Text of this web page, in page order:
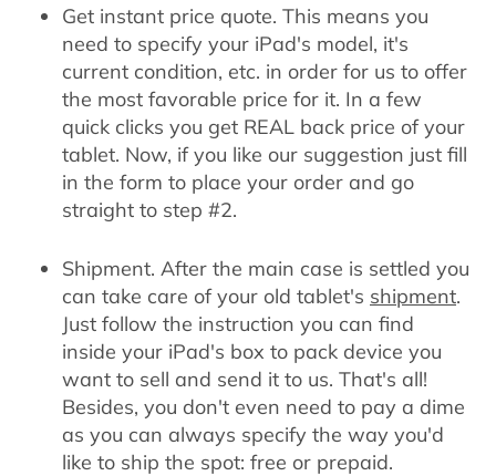
Get instant price quote. This means you
need to specify your iPad's model, it's
current condition, etc. in order for us to offer
the most favorable price for it. In a few
quick clicks you get REAL back price of your
tablet. Now, if you like our suggestion just fill
in the form to place your order and go
straight to step #2.
Shipment. After the main case is settled you
can take care of your old tablet's shipment.
Just follow the instruction you can find
inside your iPad's box to pack device you
want to sell and send it to us. That's all!
Besides, you don't even need to pay a dime
as you can always specify the way you'd
like to ship the spot: free or prepaid.